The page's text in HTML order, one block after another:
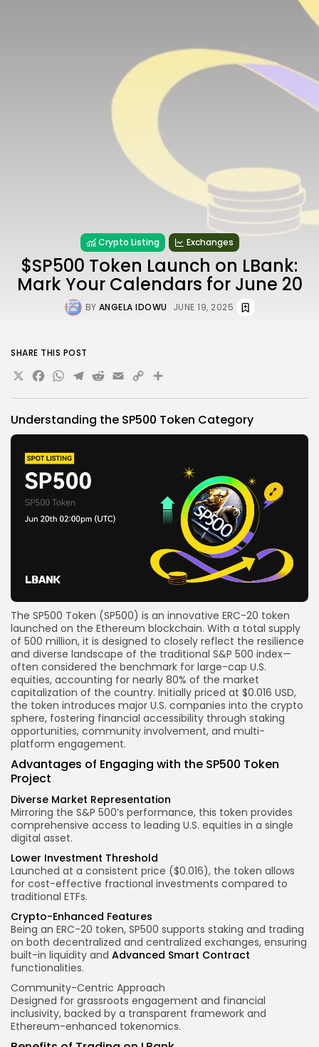
Crypto Listing Exchanges
$SP500 Token Launch on LBank:
Mark Your Calendars for June 20
BY ANGELA IDOWU JUNE 19, 2025
Understanding the SP500 Token Category
The SP500 Token (SP500) is an innovative ERC-20 token
launched on the Ethereum blockchain. With a total supply
of 500 million, it is designed to closely reflect the resilience
and diverse landscape of the traditional S&P 500 index—
often considered the benchmark for large-cap U.S.
equities, accounting for nearly 80% of the market
capitalization of the country. Initially priced at $0.016 USD,
the token introduces major U.S. companies into the crypto
sphere, fostering financial accessibility through staking
opportunities, community involvement, and multi-
platform engagement.
Advantages of Engaging with the SP500 Token
Project
Diverse Market Representation
Mirroring the S&P 500’s performance, this token provides
comprehensive access to leading U.S. equities in a single
digital asset.
Lower Investment Threshold
Launched at a consistent price ($0.016), the token allows
for cost-effective fractional investments compared to
traditional ETFs.
Crypto-Enhanced Features
Being an ERC-20 token, SP500 supports staking and trading
on both decentralized and centralized exchanges, ensuring
built-in liquidity and Advanced Smart Contract
functionalities.
Community-Centric Approach
Designed for grassroots engagement and financial
inclusivity, backed by a transparent framework and
Ethereum-enhanced tokenomics.
SHARE THIS POST
X Facebook
WhatsApp
Telegram
Reddit
Email
Copy
Link
Share